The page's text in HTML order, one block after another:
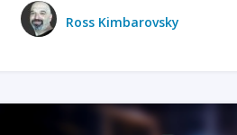
Ross Kimbarovsky